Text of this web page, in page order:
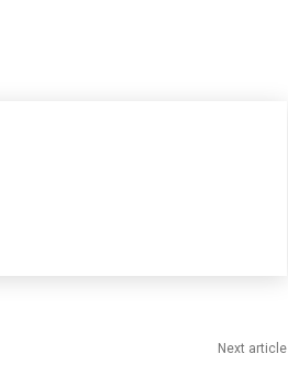
Next article